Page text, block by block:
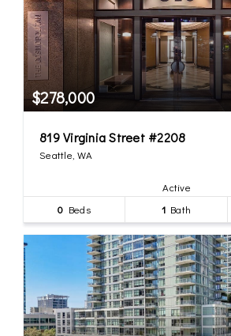
$278,000
819 Virginia Street #2208
Seattle, WA
Active
0 Beds 1Bath